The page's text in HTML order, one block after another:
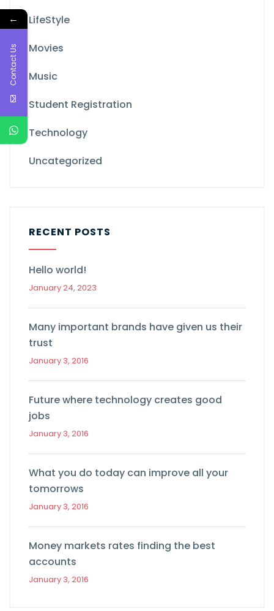
LifeStyle
Movies
Music
Student Registration
Technology
Uncategorized
RECENT POSTS
Hello world!
January 24, 2023
Many important brands have given us their
trust
January 3, 2016
Future where technology creates good
jobs
January 3, 2016
What you do today can improve all your
tomorrows
January 3, 2016
Money markets rates finding the best
accounts
January 3, 2016
←
Contact Us